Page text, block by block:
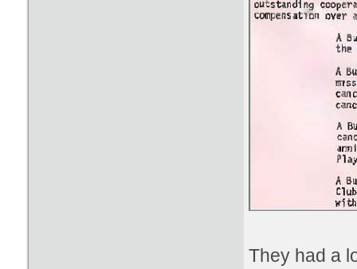
They had a